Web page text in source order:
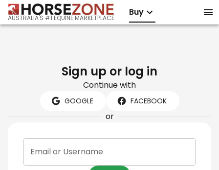
AUSTRALIA'S #1 EQUINE MARKETPLACE
Buy
Sign up or log in
Continue with
GOOGLE FACEBOOK
or
Email or Username